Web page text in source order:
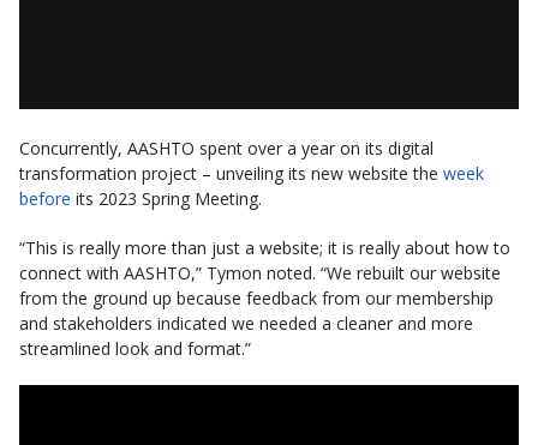
Concurrently, AASHTO spent over a year on its digital
transformation project – unveiling its new website the week
before its 2023 Spring Meeting.
“This is really more than just a website; it is really about how to
connect with AASHTO,” Tymon noted. “We rebuilt our website
from the ground up because feedback from our membership
and stakeholders indicated we needed a cleaner and more
streamlined look and format.”